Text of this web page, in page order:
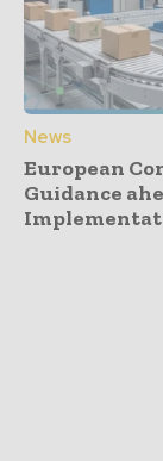
News
European
Guidance